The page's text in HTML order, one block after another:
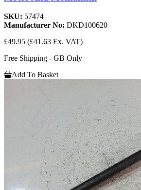
SKU: 57474
Manufacturer No: DKD100620
£49.95 (£41.63 Ex. VAT)
Free Shipping - GB Only
Add To Basket